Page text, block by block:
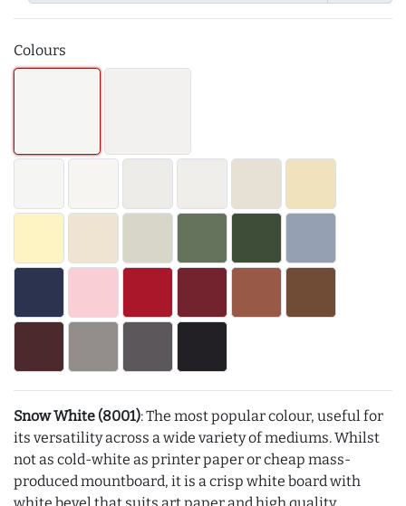
Colours
Snow White (8001): The most popular colour, useful for
its versatility across a wide variety of mediums. Whilst
not as cold-white as printer paper or cheap mass-
produced mountboard, it is a crisp white board with